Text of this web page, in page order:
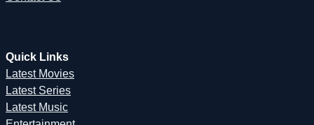
Quick Links
Latest Movies
Latest Series
Latest Music